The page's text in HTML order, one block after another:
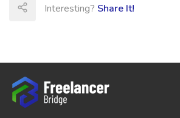
Interesting? Share It!